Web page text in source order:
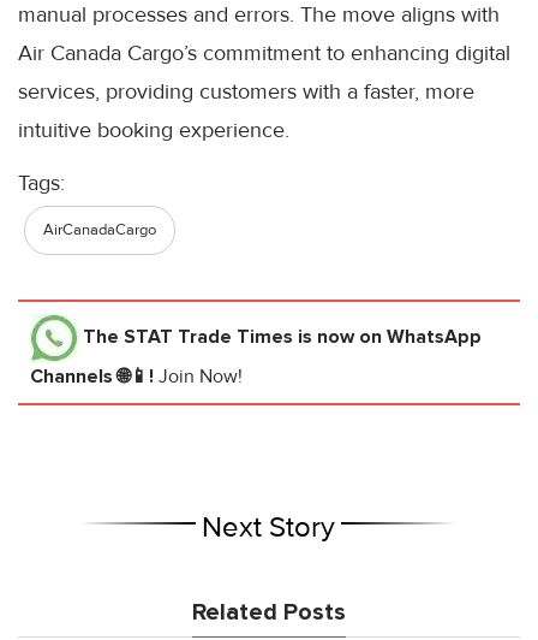
manual processes and errors. The move aligns with
Air Canada Cargo’s commitment to enhancing digital
services, providing customers with a faster, more
intuitive booking experience.
Tags:
AirCanadaCargo
The STAT Trade Times is now on WhatsApp
Channels 🌐📱! Join Now!
Next Story
Related Posts